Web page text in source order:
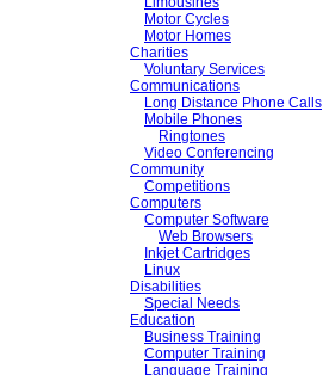
Motor Cycles
Motor Homes
Charities
Voluntary Services
Communications
Long Distance Phone Calls
Mobile Phones
Ringtones
Video Conferencing
Community
Competitions
Computers
Computer Software
Web Browsers
Inkjet Cartridges
Linux
Disabilities
Special Needs
Education
Business Training
Computer Training
Language Training